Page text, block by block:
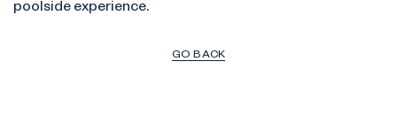
poolside experience.
GO BACK